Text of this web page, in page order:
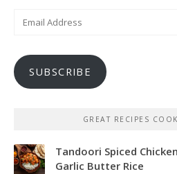
SUBSCRIBE
GREAT RECIPES
Tandoori Spiced
Garlic Butter Rice